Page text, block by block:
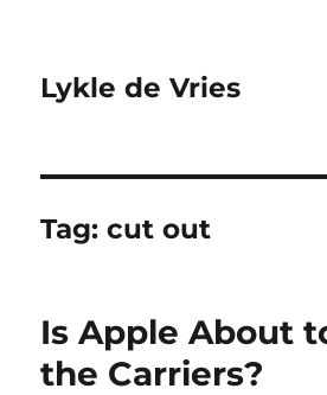
Lykle de Vries
Tag:cut out
Is Apple About
the Carriers?